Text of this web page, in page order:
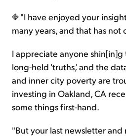
"I have enjoyed your
many years, and that has not
I appreciate anyone
long-held 'truths,' and the
and inner city poverty are
investing in Oakland, CA
some things first-hand.
"But your last newsletter and